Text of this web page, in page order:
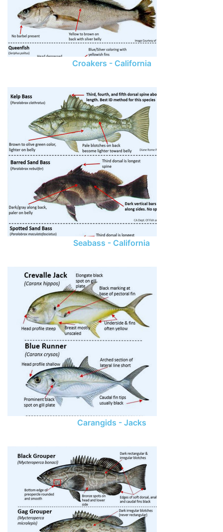
Croakers - California
Seabass - California
Carangids - Jacks